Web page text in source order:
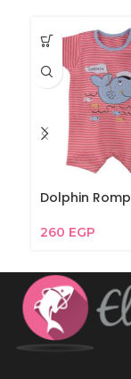
Dolphin
260 EGP